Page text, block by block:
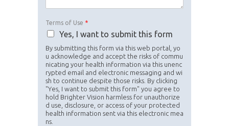
Terms of Use *
Yes, I want to submit this form
By submitting this form via this web portal, yo
u acknowledge and accept the risks of commu
nicating your health information via this unenc
rypted email and electronic messaging and wi
sh to continue despite those risks. By clicking
"Yes, I want to submit this form" you agree to
hold Brighter Vision harmless for unauthorize
d use, disclosure, or access of your protected
health information sent via this electronic mea
ns.